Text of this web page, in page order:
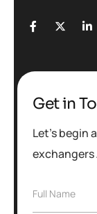
Get in
Let’s begin
exchangers
F
Full Name